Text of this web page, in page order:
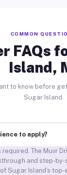
COMMON
FAQs
Island,
to know before
Sugar Island.
to apply?
required. The Muvr
and step-
Sugar Island’s